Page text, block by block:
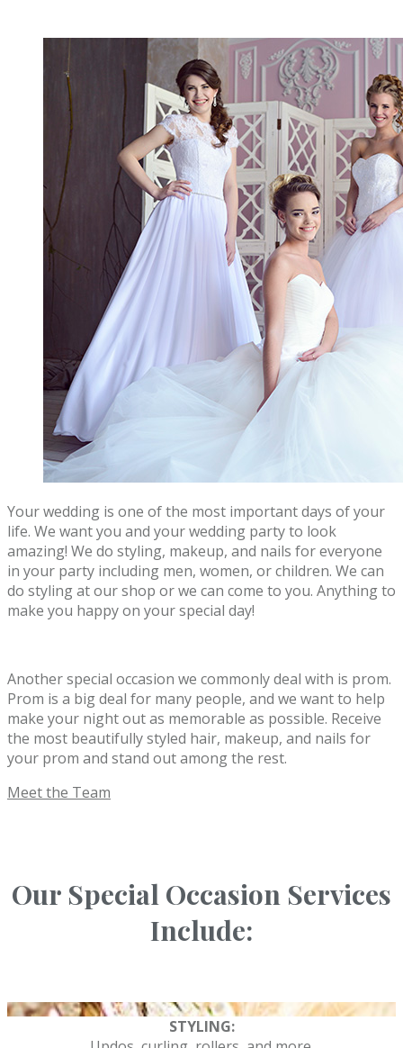
Your wedding is one of the most important days of your
life. We want you and your wedding party to look
amazing! We do styling, makeup, and nails for everyone
in your party including men, women, or children. We can
do styling at our shop or we can come to you. Anything to
make you happy on your special day!
Another special occasion we commonly deal with is prom.
Prom is a big deal for many people, and we want to help
make your night out as memorable as possible. Receive
the most beautifully styled hair, makeup, and nails for
your prom and stand out among the rest.
Meet the Team
Our Special Occasion Services
Include:
STYLING: